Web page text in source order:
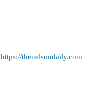
https://thenelsondaily.com